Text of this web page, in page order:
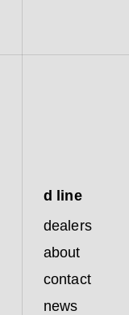
d line
dealers
about
contact
news